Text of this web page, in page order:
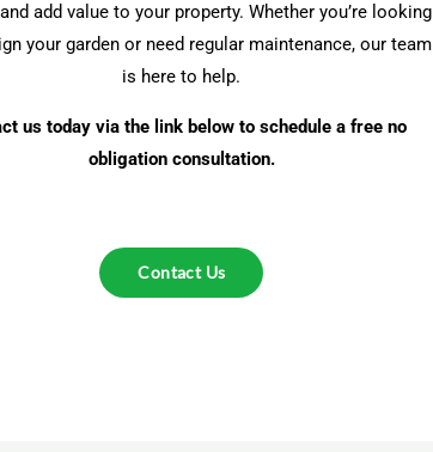
add value to your property. Whether you’re looking
your garden or need regular maintenance, our team
is here to help.
us today via the link below to schedule a free no
obligation consultation.
Contact Us